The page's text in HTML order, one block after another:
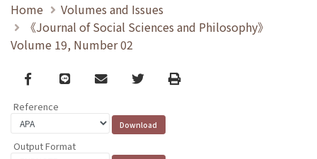
Home
Volumes and Issues
《Journal of Social Sciences and Philosophy》
Volume 19, Number 02
Facebook
line email TwitterPrint
Reference
Output Format